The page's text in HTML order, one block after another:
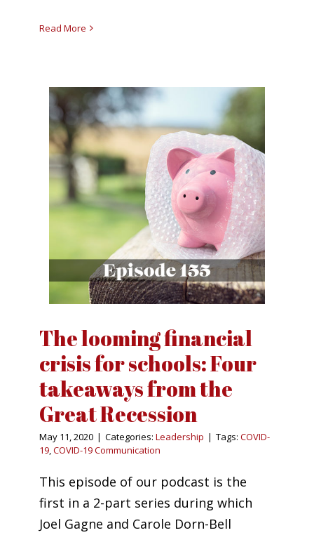
Read More
The looming financial
crisis for schools: Four
takeaways from the
Great Recession
May 11, 2020 | Categories: Leadership | Tags: COVID-
19,COVID-19 Communication
This episode of our podcast is the
first in a 2-part series during which
Joel Gagne and Carole Dorn-Bell